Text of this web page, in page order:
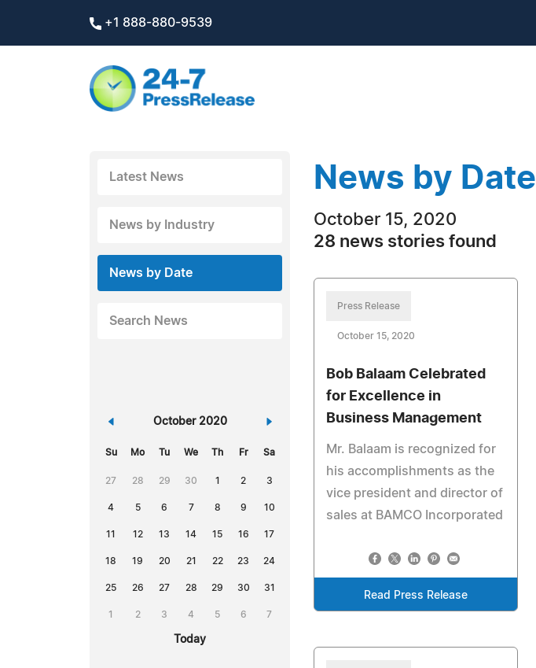
+1 888-880-9539
Latest News
News by Industry
News by Date
Search News
« October 2020 »
Su Mo Tu We Th Fr Sa
27 28 29 30 1 2 3
4 5 6 7 8 9 10
11 12 13 14 15 16 17
18 19 20 21 22 23 24
25 26 27 28 29 30 31
1 2 3 4 5 6 7
Today
News by Date
October 15, 2020
28 news stories found
Press Release
October 15, 2020
Bob Balaam Celebrated
for Excellence in
Business Management
Mr. Balaam is recognized for
his accomplishments as the
vice president and director of
sales at BAMCO Incorporated
Read Press Release